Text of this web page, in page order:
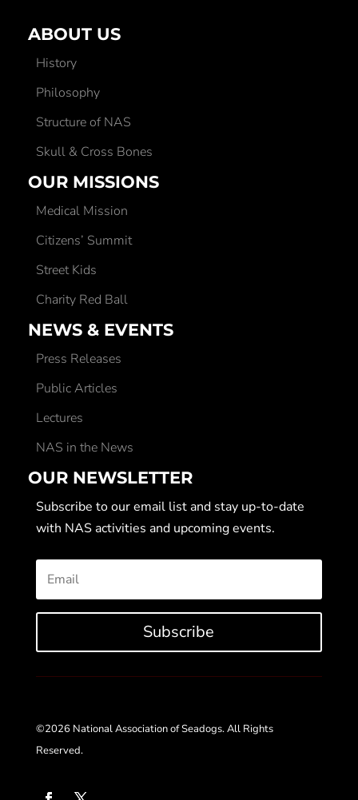
ABOUT US
History
Philosophy
Structure of NAS
Skull & Cross Bones
OUR MISSIONS
Medical Mission
Citizens’ Summit
Street Kids
Charity Red Ball
NEWS & EVENTS
Press Releases
Public Articles
Lectures
NAS in the News
OUR NEWSLETTER
Subscribe to our email list and stay up-to-date
with NAS activities and upcoming events.
Subscribe
©2026 National Association of Seadogs. All Rights
Reserved.